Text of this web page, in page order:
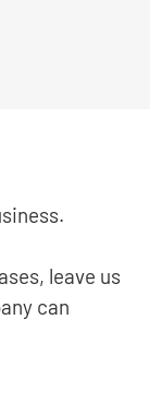
leave us
can